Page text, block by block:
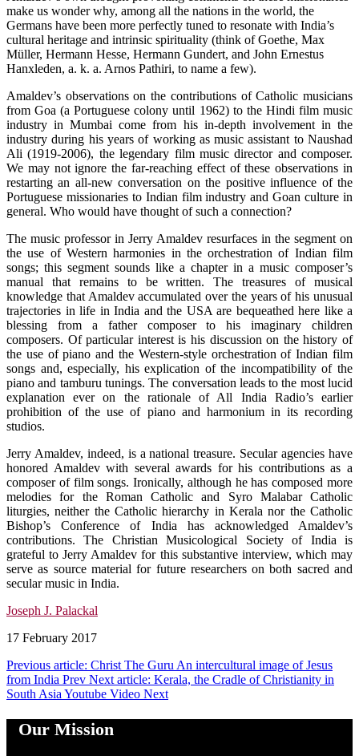
make us wonder why, among all the nations in the world, the
Germans have been more perfectly tuned to resonate with India’s
cultural heritage and intrinsic spirituality (think of Goethe, Max
Müller, Hermann Hesse, Hermann Gundert, and John Ernestus
Hanxleden, a. k. a. Arnos Pathiri, to name a few).
Amaldev’s observations on the contributions of Catholic musicians
from Goa (a Portuguese colony until 1962) to the Hindi film music
industry in Mumbai come from his in-depth involvement in the
industry during his years of working as music assistant to Naushad
Ali (1919-2006), the legendary film music director and composer.
We may not ignore the far-reaching effect of these observations in
restarting an all-new conversation on the positive influence of the
Portuguese missionaries to Indian film industry and Goan culture in
general. Who would have thought of such a connection?
The music professor in Jerry Amaldev resurfaces in the segment on
the use of Western harmonies in the orchestration of Indian film
songs; this segment sounds like a chapter in a music composer’s
manual that remains to be written. The treasures of musical
knowledge that Amaldev accumulated over the years of his unusual
trajectories in life in India and the USA are bequeathed here like a
blessing from a father composer to his imaginary children
composers. Of particular interest is his discussion on the history of
the use of piano and the Western-style orchestration of Indian film
songs and, especially, his explication of the incompatibility of the
piano and tamburu tunings. The conversation leads to the most lucid
explanation ever on the rationale of All India Radio’s earlier
prohibition of the use of piano and harmonium in its recording
studios.
Jerry Amaldev, indeed, is a national treasure. Secular agencies have
honored Amaldev with several awards for his contributions as a
composer of film songs. Ironically, although he has composed more
melodies for the Roman Catholic and Syro Malabar Catholic
liturgies, neither the Catholic hierarchy in Kerala nor the Catholic
Bishop’s Conference of India has acknowledged Amaldev’s
contributions. The Christian Musicological Society of India is
grateful to Jerry Amaldev for this substantive interview, which may
serve as source material for future researchers on both sacred and
secular music in India.
Joseph J. Palackal
17 February 2017
Previous article: Christ The Guru An intercultural image of Jesus
from India Prev Next article: Kerala, the Cradle of Christianity in
South Asia Youtube Video Next
Our Mission